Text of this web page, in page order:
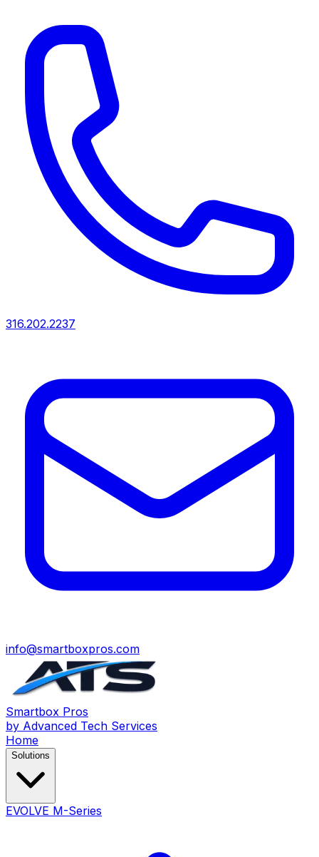
316.202.2237
info@smartboxpros.com
Smartbox Pros
by Advanced Tech Services
Home
Solutions
EVOLVE M-Series